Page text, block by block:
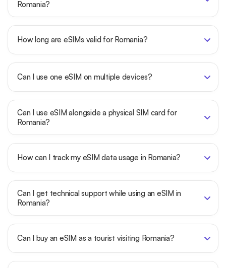
Romania?
How long are eSIMs valid for Romania?
Can I use one eSIM on multiple devices?
Can I use eSIM alongside a physical SIM card for
Romania?
How can I track my eSIM data usage in Romania?
Can I get technical support while using an eSIM in
Romania?
Can I buy an eSIM as a tourist visiting Romania?